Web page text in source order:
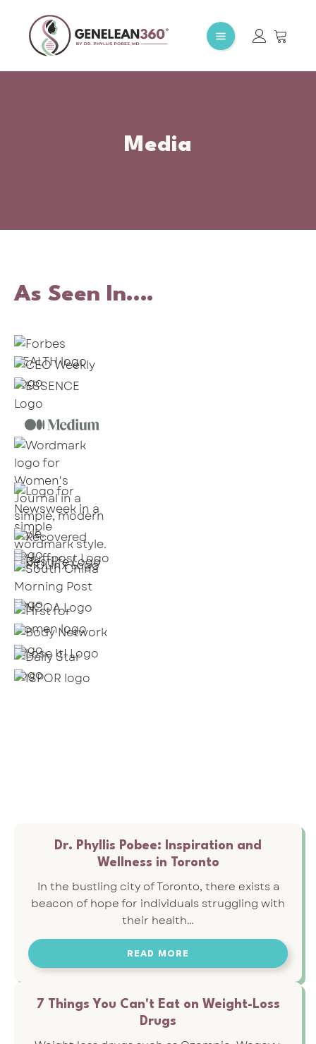
Media
As Seen In….
Dr. Phyllis Pobee: Inspiration and
Wellness in Toronto
In the bustling city of Toronto, there exists a
beacon of hope for individuals struggling with
their health…
READ MORE
7 Things You Can't Eat on Weight-Loss
Drugs